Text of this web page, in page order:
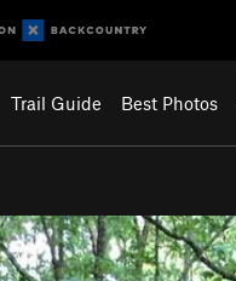
Trail Guide Best Photos